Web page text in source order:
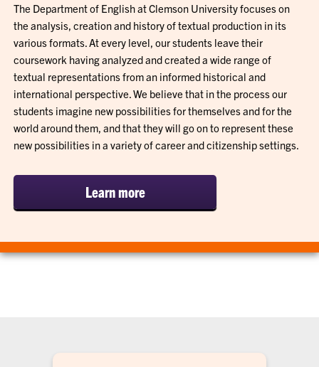
The Department of English at Clemson University focuses on
the analysis, creation and history of textual production in its
various formats. At every level, our students leave their
coursework having analyzed and created a wide range of
textual representations from an informed historical and
international perspective. We believe that in the process our
students imagine new possibilities for themselves and for the
world around them, and that they will go on to represent these
new possibilities in a variety of career and citizenship settings.
Learn more